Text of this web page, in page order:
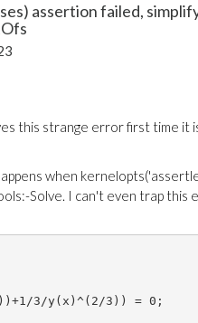
assertion failed,
this strange error first time it
when
Solve. I can't even trap this
3/y(x)^(2/3)) = 0;